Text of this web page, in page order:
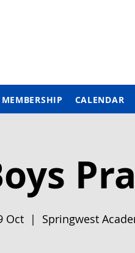
MEMBERSHIP CALENDAR
Oct
  |
Springwest